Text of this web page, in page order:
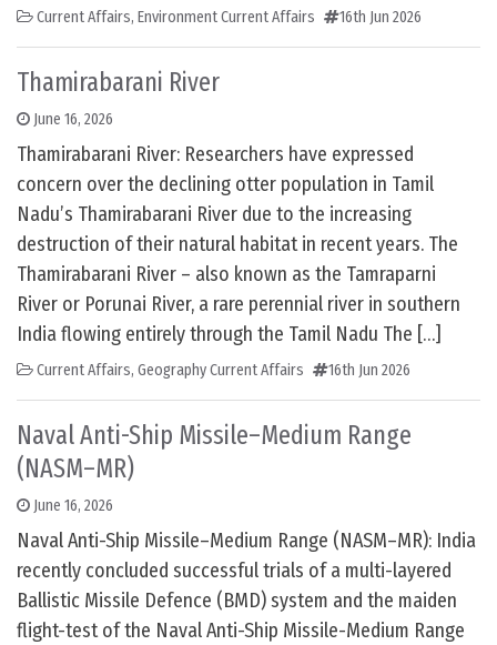
Current Affairs, Environment Current Affairs 16th Jun 2026
Thamirabarani River
June 16, 2026
Thamirabarani River: Researchers have expressed
concern over the declining otter population in Tamil
Nadu’s Thamirabarani River due to the increasing
destruction of their natural habitat in recent years. The
Thamirabarani River – also known as the Tamraparni
River or Porunai River, a rare perennial river in southern
India flowing entirely through the Tamil Nadu The […]
Current Affairs, Geography Current Affairs 16th Jun 2026
Naval Anti-Ship Missile–Medium Range
(NASM–MR)
June 16, 2026
Naval Anti-Ship Missile–Medium Range (NASM–MR): India
recently concluded successful trials of a multi-layered
Ballistic Missile Defence (BMD) system and the maiden
flight-test of the Naval Anti-Ship Missile-Medium Range